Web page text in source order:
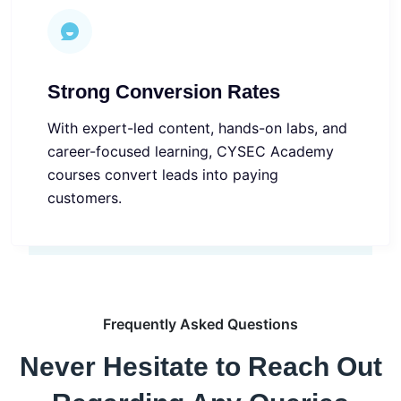
Strong Conversion Rates
With expert-led content, hands-on labs, and
career-focused learning, CYSEC Academy
courses convert leads into paying
customers.
Frequently Asked Questions
Never Hesitate to Reach Out